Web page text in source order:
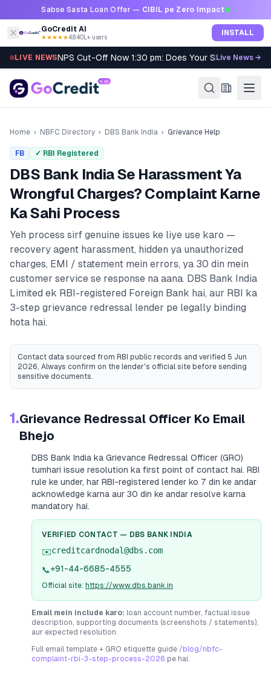
Skip to contentSabse Sasta Loan Offer — CIBIL pe Zero Impact
GoCredit AI
★★★★★4.8·40L+ users INSTALL
LIVE NEWSNPS Cut-Off Now 1:30 pm: Does Your SIP Qualify?
Live News →
Home › NBFC Directory › DBS Bank India › Grievance Help
FB ✓ RBI Registered
DBS Bank IndiaSe Harassment Ya
Wrongful Charges? Complaint Karne
Ka Sahi Process
Yeh process sirf genuine issues ke liye use karo —
recovery agent harassment, hidden ya unauthorized
charges, EMI / statement mein errors, ya 30 din mein
customer service se response na aana. DBS Bank India
Limited ek RBI-registered Foreign Bank hai, aur RBI ka
3-step grievance redressal lender pe legally binding
hota hai.
Contact data sourced from RBI public records and verified 5 Jun
2026. Always confirm on the lender's official site before sending
sensitive documents.
1.Grievance Redressal Officer Ko Email
Bhejo
DBS Bank India ka Grievance Redressal Officer (GRO)
tumhari issue resolution ka first point of contact hai. RBI
rule ke under, har RBI-registered lender ko 7 din ke andar
acknowledge karna aur 30 din ke andar resolve karna
mandatory hai.
VERIFIED CONTACT — DBS BANK INDIA
✉️creditcardnodal@dbs.com
📞+91-44-6685-4555
Official site: https://www.dbs.bank.in
Email mein include karo: loan account number, factual issue
description, supporting documents (screenshots / statements),
aur expected resolution.
Full email template + GRO etiquette guide /blog/nbfc-
complaint-rbi-3-step-process-2026 pe hai.